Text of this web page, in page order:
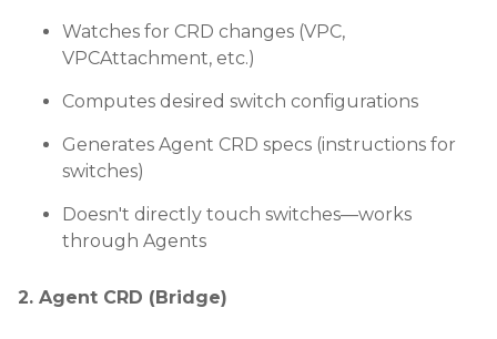
Watches for CRD changes (VPC,
VPCAttachment, etc.)
Computes desired switch configurations
Generates Agent CRD specs (instructions for
switches)
Doesn't directly touch switches—works
through Agents
2. Agent CRD (Bridge)